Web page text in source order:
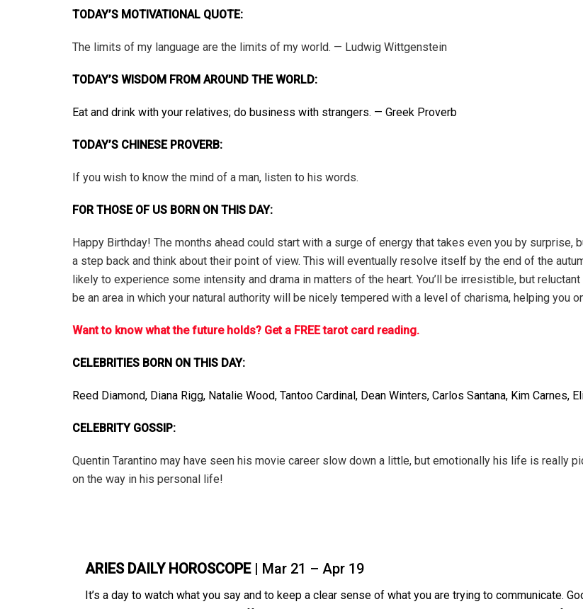
TODAY’S MOTIVATIONAL QUOTE:
The limits of my language are the limits of my world. — Ludwig Wittgenstein
TODAY’S WISDOM FROM AROUND THE WORLD:
Eat and drink with your relatives; do business with strangers. — Greek Proverb
TODAY’S CHINESE PROVERB:
If you wish to know the mind of a man, listen to his words.
FOR THOSE OF US BORN ON THIS DAY:
Happy Birthday! The months ahead could start with a surge of energy that takes even you by
a step back and think about their point of view. This will eventually resolve itself by the end of the
likely to experience some intensity and drama in matters of the heart. You’ll be irresistible, but
be an area in which your natural authority will be nicely tempered with a level of charisma, helping you
Want to know what the future holds? Get a FREE tarot card reading.
CELEBRITIES BORN ON THIS DAY:
Reed Diamond, Diana Rigg, Natalie Wood, Tantoo Cardinal, Dean Winters, Carlos Santana, Kim Carnes,
CELEBRITY GOSSIP:
Quentin Tarantino may have seen his movie career slow down a little, but emotionally his life is really
on the way in his personal life!
ARIES DAILY HOROSCOPE| Mar 21 – Apr 19
It’s a day to watch what you say and to keep a clear sense of what you are trying to communicate.